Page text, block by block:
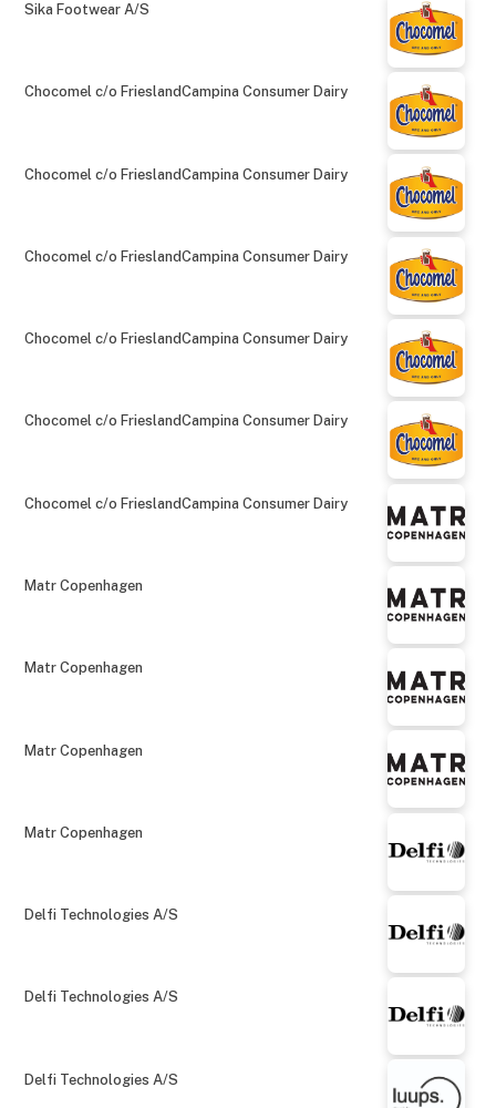
Sika Footwear A/S
Chocomel c/o FrieslandCampina Consumer Dairy
Chocomel c/o FrieslandCampina Consumer Dairy
Chocomel c/o FrieslandCampina Consumer Dairy
Chocomel c/o FrieslandCampina Consumer Dairy
Chocomel c/o FrieslandCampina Consumer Dairy
Chocomel c/o FrieslandCampina Consumer Dairy
Matr Copenhagen
Matr Copenhagen
Matr Copenhagen
Matr Copenhagen
Delfi Technologies A/S
Delfi Technologies A/S
Delfi Technologies A/S